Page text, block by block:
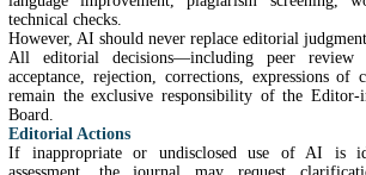
technical checks.
However, AI should never replace editorial
All editorial decisions—including peer review
acceptance, rejection, corrections, expressions
remain the exclusive responsibility of the
Board.
Editorial Actions
If inappropriate or undisclosed use of AI is